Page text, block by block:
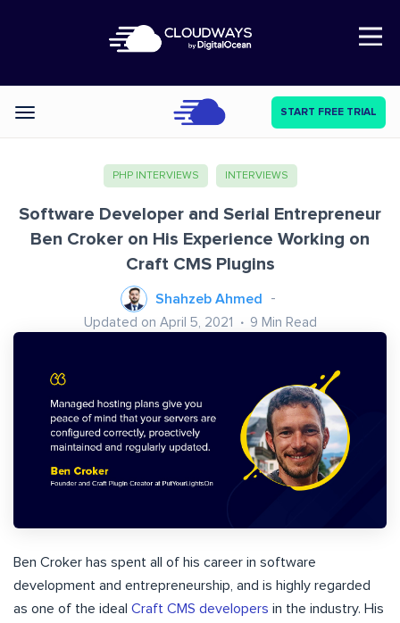
Open Nav
Categories START FREE TRIAL
PHP INTERVIEWS INTERVIEWS
Software Developer and Serial Entrepreneur
Ben Croker on His Experience Working on
Craft CMS Plugins
Shahzeb Ahmed
Updated on April 5, 2021 9 Min Read
Ben Croker has spent all of his career in software
development and entrepreneurship, and is highly regarded
as one of the ideal Craft CMS developers in the industry. His